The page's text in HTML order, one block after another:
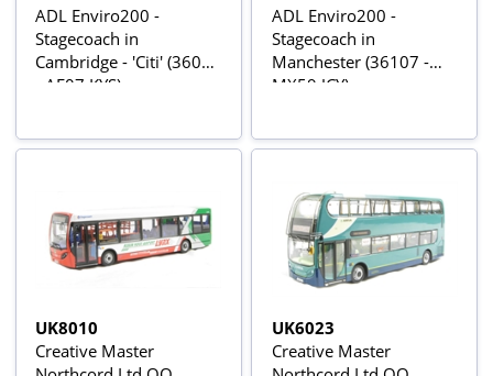
ADL Enviro200 -
Stagecoach in
Cambridge - 'Citi' (36011
- AE07 KYS)
ADL Enviro200 -
Stagecoach in
Manchester (36107 -
MX59 JCY)
UK8010
Creative Master
UK6023
Creative Master